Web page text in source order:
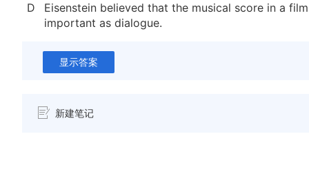
D
Eisenstein believed that the musical score in a
important as dialogue.
显示答案
新建笔记